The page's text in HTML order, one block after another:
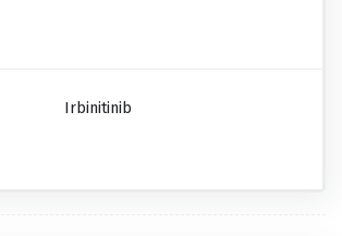
Irbinitinib